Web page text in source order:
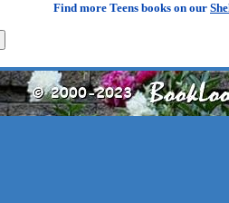
Find more Teens books on our